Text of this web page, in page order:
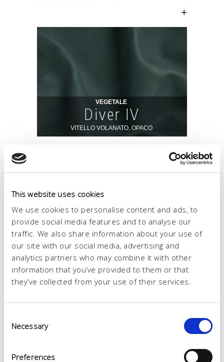
This website uses cookies
We use cookies to personalise content and ads, to
provide social media features and to analyse our
traffic. We also share information about your use of
our site with our social media, advertising and
analytics partners who may combine it with other
information that you’ve provided to them or that
they’ve collected from your use of their services.
Selection
Necessary
Preferences